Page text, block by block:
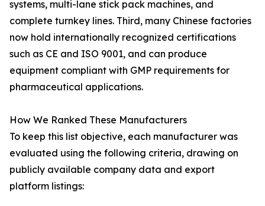
systems, multi-lane stick pack machines, and
complete turnkey lines. Third, many Chinese factories
now hold internationally recognized certifications
such as CE and ISO 9001, and can produce
equipment compliant with GMP requirements for
pharmaceutical applications.
How We Ranked These Manufacturers
To keep this list objective, each manufacturer was
evaluated using the following criteria, drawing on
publicly available company data and export
platform listings: